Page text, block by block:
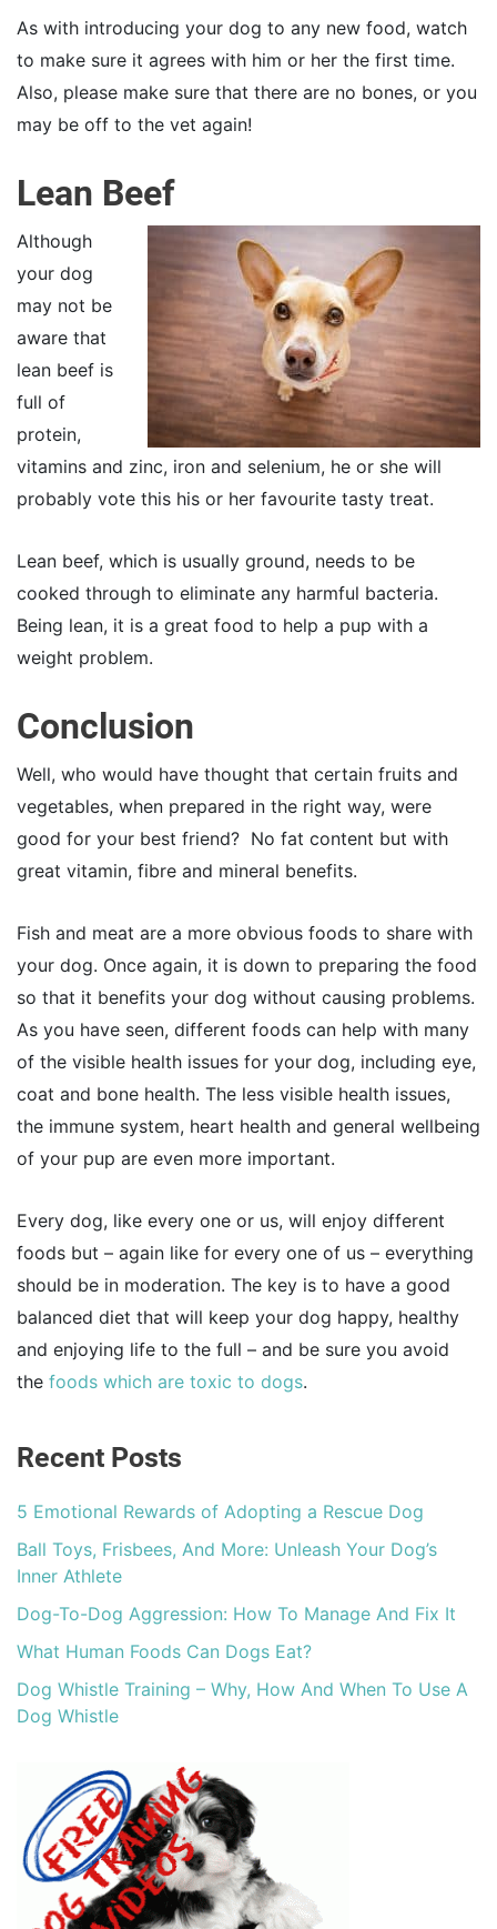
As with introducing your dog to any new food, watch
to make sure it agrees with him or her the first time.
Also, please make sure that there are no bones, or you
may be off to the vet again!
Lean Beef
Although
your dog
may not be
aware that
lean beef is
full of
protein,
vitamins and zinc, iron and selenium, he or she will
probably vote this his or her favourite tasty treat.
Lean beef, which is usually ground, needs to be
cooked through to eliminate any harmful bacteria.
Being lean, it is a great food to help a pup with a
weight problem.
Conclusion
Well, who would have thought that certain fruits and
vegetables, when prepared in the right way, were
good for your best friend? No fat content but with
great vitamin, fibre and mineral benefits.
Fish and meat are a more obvious foods to share with
your dog. Once again, it is down to preparing the food
so that it benefits your dog without causing problems.
As you have seen, different foods can help with many
of the visible health issues for your dog, including eye,
coat and bone health. The less visible health issues,
the immune system, heart health and general wellbeing
of your pup are even more important.
Every dog, like every one or us, will enjoy different
foods but – again like for every one of us – everything
should be in moderation. The key is to have a good
balanced diet that will keep your dog happy, healthy
and enjoying life to the full – and be sure you avoid
the foods which are toxic to dogs.
Recent Posts
5 Emotional Rewards of Adopting a Rescue Dog
Ball Toys, Frisbees, And More: Unleash Your Dog’s
Inner Athlete
Dog-To-Dog Aggression: How To Manage And Fix It
What Human Foods Can Dogs Eat?
Dog Whistle Training – Why, How And When To Use A
Dog Whistle